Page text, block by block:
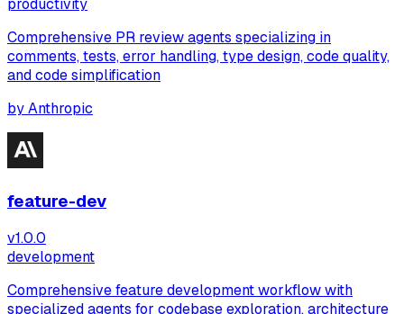
productivity
Comprehensive PR review agents specializing in
comments, tests, error handling, type design, code quality,
and code simplification
byAnthropic
feature-dev
v1.0.0
development
Comprehensive feature development workflow with
specialized agents for codebase exploration, architecture